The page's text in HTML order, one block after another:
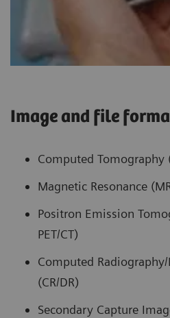
Image and file
Computed Tomography
Magnetic Resonance
Positron Emission
PET/CT)
Computed
(CR/DR)
Secondary Capture